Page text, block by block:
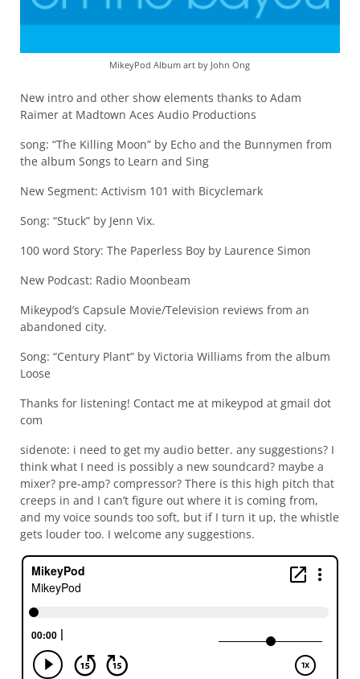
MikeyPod Album art by John Ong
New intro and other show elements thanks to Adam
Raimer at Madtown Aces Audio Productions
song: “The Killing Moon” by Echo and the Bunnymen from
the album Songs to Learn and Sing
New Segment: Activism 101 with Bicyclemark
Song: “Stuck” by Jenn Vix.
100 word Story: The Paperless Boy by Laurence Simon
New Podcast: Radio Moonbeam
Mikeypod’s Capsule Movie/Television reviews from an
abandoned city.
Song: “Century Plant” by Victoria Williams from the album
Loose
Thanks for listening! Contact me at mikeypod at gmail dot
com
sidenote: i need to get my audio better. any suggestions? I
think what I need is possibly a new soundcard? maybe a
mixer? pre-amp? compressor? There is this high pitch that
creeps in and I can’t figure out where it is coming from,
and my voice sounds too soft, but if I turn it up, the whistle
gets louder too. I welcome any suggestions.